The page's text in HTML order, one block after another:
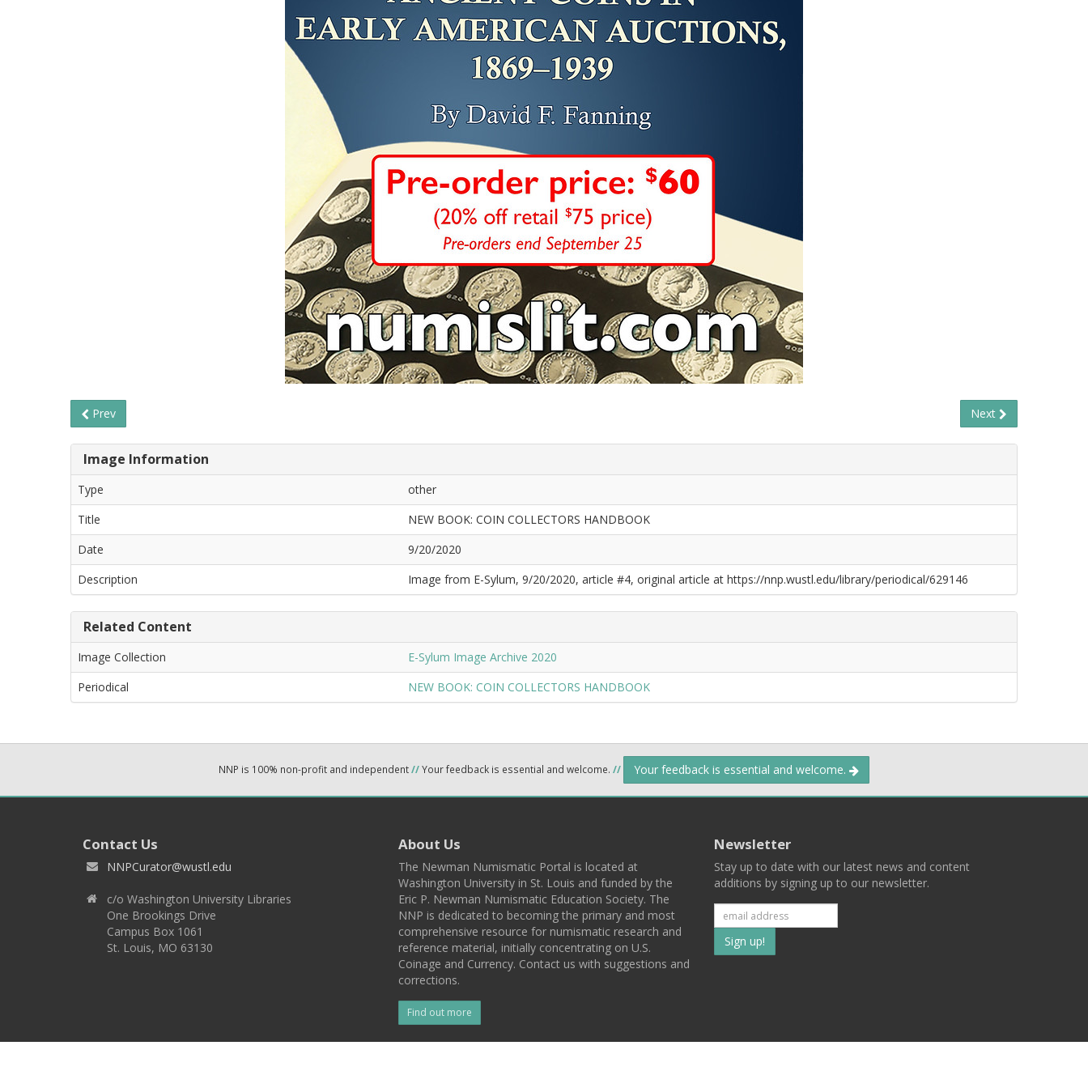
Prev Next
Image Information
Type
other
Title
NEW BOOK: COIN COLLECTORS HANDBOOK
Date
9/20/2020
Description
Image from E-Sylum, 9/20/2020, article #4, original article at https://nnp.wustl.edu/library/periodical/629146
Related Content
Image Collection
E-Sylum Image Archive 2020
Periodical
NEW BOOK: COIN COLLECTORS HANDBOOK
NNP is 100% non-profit and independent//Your feedback is essential and welcome. // Your feedback is essential and welcome.
Contact Us
NNPCurator@wustl.edu
c/o Washington University Libraries
One Brookings Drive
Campus Box 1061
St. Louis, MO 63130
About Us
The Newman Numismatic Portal is located at
Washington University in St. Louis and funded by the
Eric P. Newman Numismatic Education Society. The
NNP is dedicated to becoming the primary and most
comprehensive resource for numismatic research and
reference material, initially concentrating on U.S.
Coinage and Currency. Contact us with suggestions and
corrections.
Find out more
Newsletter
Stay up to date with our latest news and content
additions by signing up to our newsletter.
Subscribe
to
list